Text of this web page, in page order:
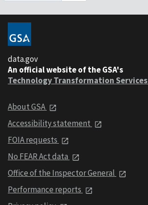
data.gov
An official website of the GSA's
Technology Transformation Services
About GSA
Accessibility statement
FOIA requests
No FEAR Act data
Office of the Inspector General
Performance reports